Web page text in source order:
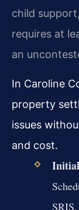
child
requires at
an
In Caroline
property
issues
and cost.
Initial